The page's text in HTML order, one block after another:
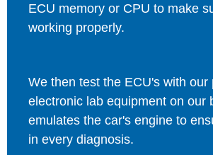
ECU memory or CPU to make
working properly.
We then test the ECU's with our
electronic lab equipment on our
emulates the car's engine to
in every diagnosis.